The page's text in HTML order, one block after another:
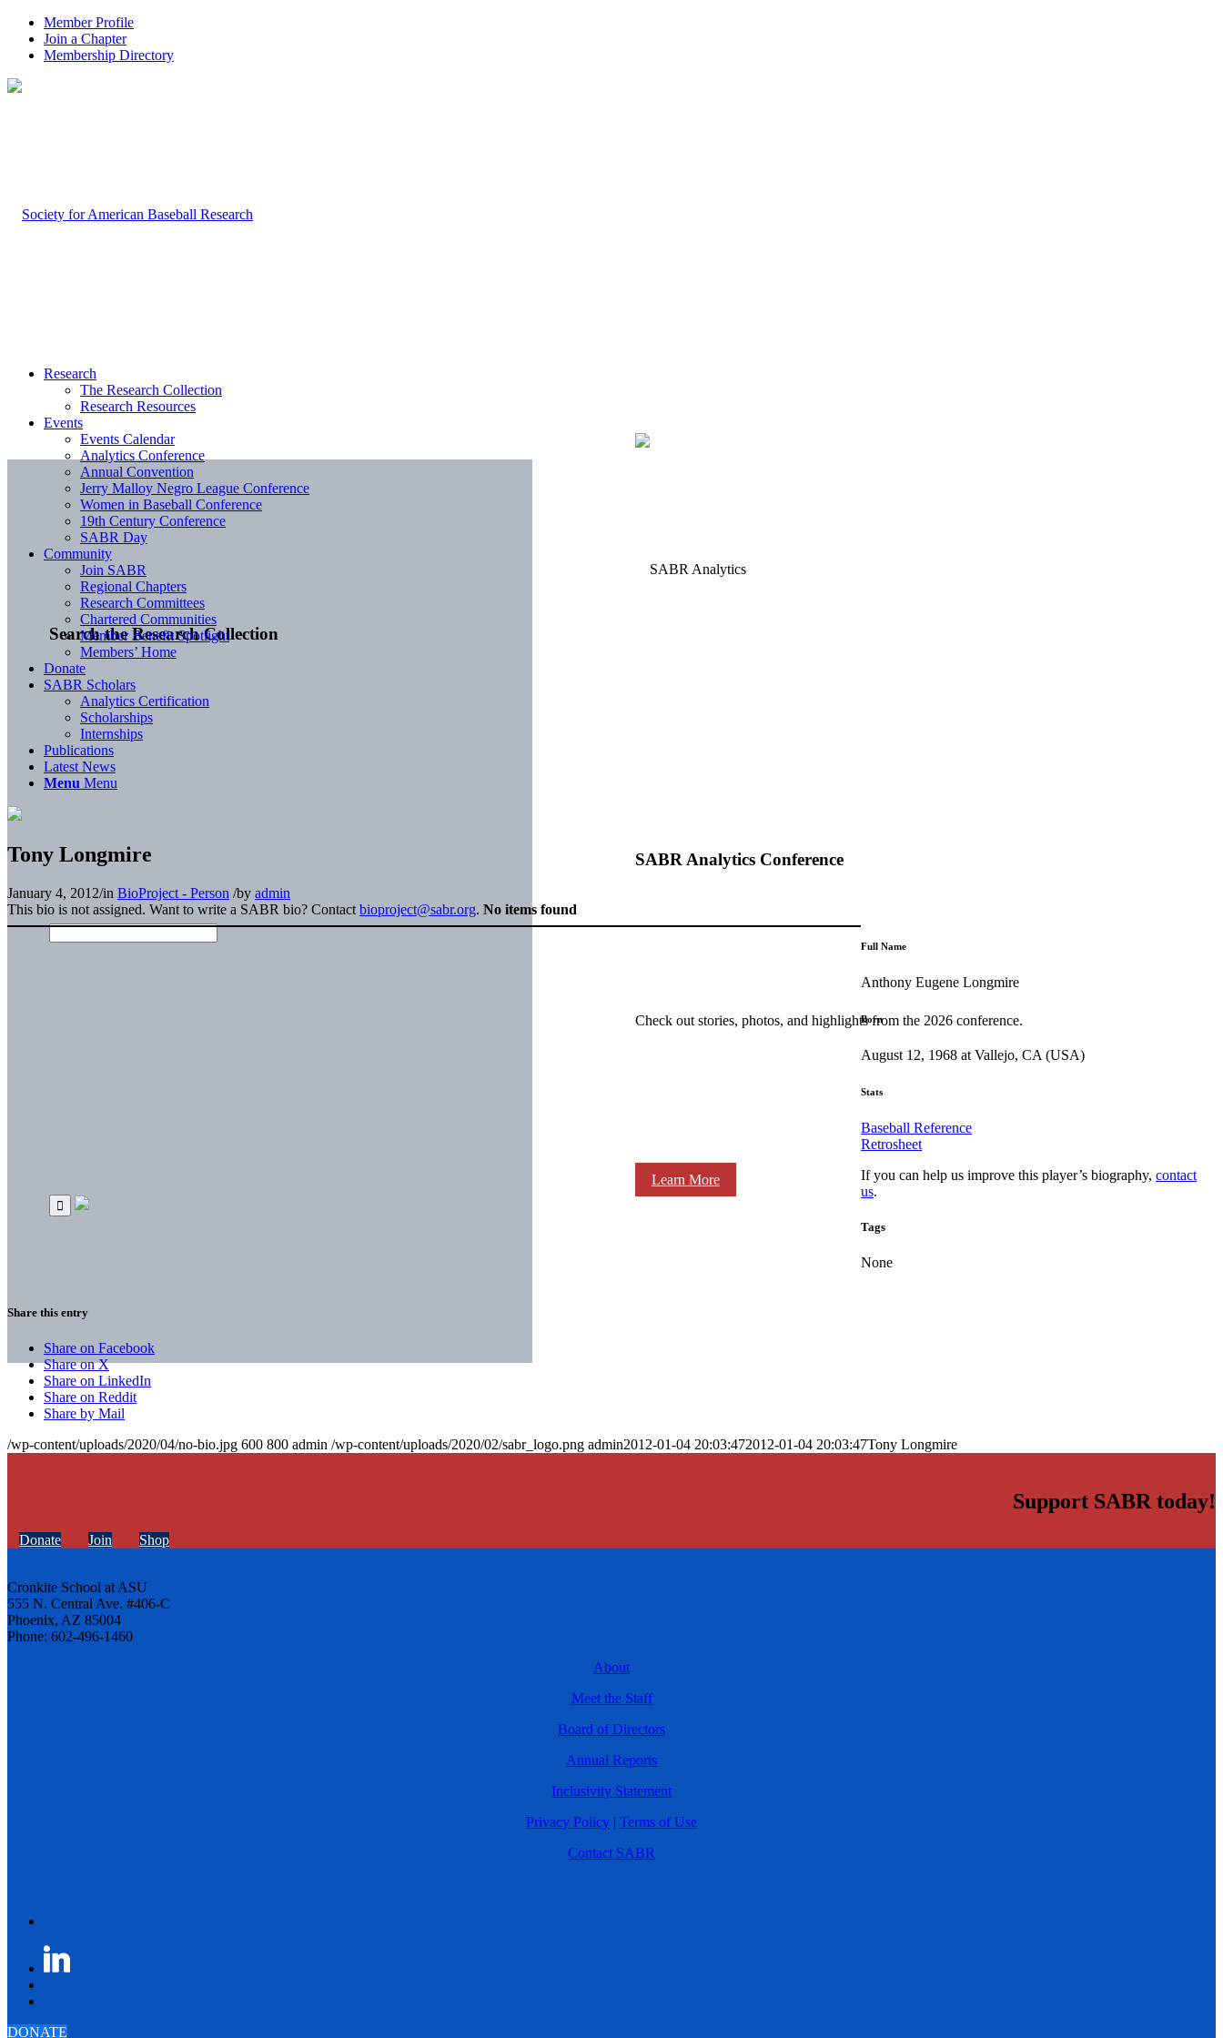
Member Profile
Join a Chapter
Membership Directory
Search the Research Collection
SABR Analytics Conference
Check out stories, photos, and highlights from the 2026 conference.
Learn More
Research
The Research Collection
Research Resources
Events
Events Calendar
Analytics Conference
Annual Convention
Jerry Malloy Negro League Conference
Women in Baseball Conference
19th Century Conference
SABR Day
Community
Join SABR
Regional Chapters
Research Committees
Chartered Communities
Member Benefit Spotlight
Members’ Home
Donate
SABR Scholars
Analytics Certification
Scholarships
Internships
Publications
Latest News
Menu Menu
Tony Longmire
January 4, 2012/in BioProject - Person /by admin
This bio is not assigned. Want to write a SABR bio? Contact bioproject@sabr.org. No items found
Full Name
Anthony Eugene Longmire
Born
August 12, 1968 at Vallejo, CA (USA)
Stats
Baseball Reference
Retrosheet
If you can help us improve this player’s biography,contact
us.
Tags
None
Share this entry
Share on Facebook
Share on X
Share on LinkedIn
Share on Reddit
Share by Mail
/wp-content/uploads/2020/04/no-bio.jpg 600 800 admin /wp-content/uploads/2020/02/sabr_logo.png admin2012-01-04 20:03:472012-01-04 20:03:47Tony Longmire
Support SABR today!
Donate Join Shop
Cronkite School at ASU
555 N. Central Ave. #406-C
Phoenix, AZ 85004
Phone: 602-496-1460
About
Meet the Staff
Board of Directors
Annual Reports
Inclusivity Statement
Privacy Policy | Terms of Use
Contact SABR
DONATE